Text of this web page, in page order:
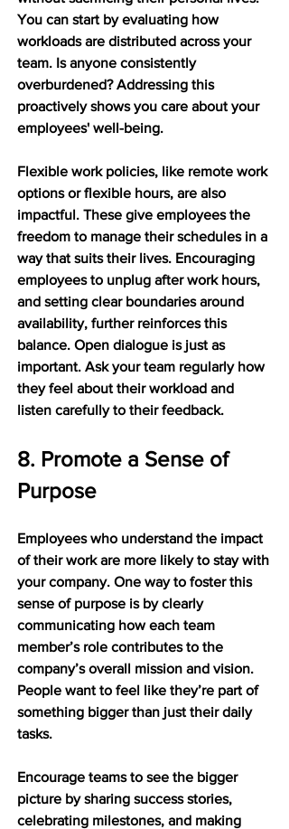
You can start by evaluating how
workloads are distributed across your
team. Is anyone consistently
overburdened? Addressing this
proactively shows you care about your
employees' well-being.
Flexible work policies, like remote work
options or flexible hours, are also
impactful. These give employees the
freedom to manage their schedules in a
way that suits their lives. Encouraging
employees to unplug after work hours,
and setting clear boundaries around
availability, further reinforces this
balance. Open dialogue is just as
important. Ask your team regularly how
they feel about their workload and
listen carefully to their feedback.
8. Promote a Sense of
Purpose
Employees who understand the impact
of their work are more likely to stay with
your company. One way to foster this
sense of purpose is by clearly
communicating how each team
member’s role contributes to the
company’s overall mission and vision.
People want to feel like they’re part of
something bigger than just their daily
tasks.
Encourage teams to see the bigger
picture by sharing success stories,
celebrating milestones, and making